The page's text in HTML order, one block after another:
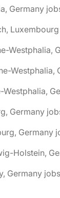
Germany
Westphalia,
Westphalia,
Westphalia,
Germany
Germany
Holstein,
Germany jobs